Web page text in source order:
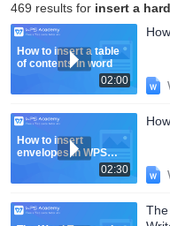
469 results for insert a
How to insert a table
of contents in word
02:00
How to insert
envelopes in WPS
02:30